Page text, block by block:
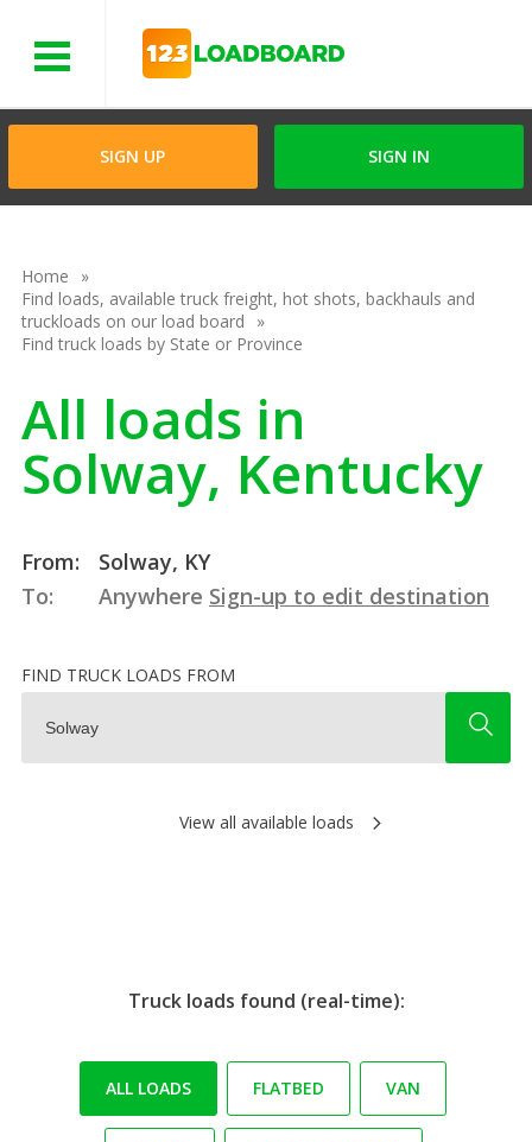
SIGN UP SIGN IN
Home
Find loads, available truck freight, hot shots, backhauls and
truckloads on our load board
Find truck loads by State or Province
All loads in
Solway, Kentucky
From:
Solway, KY
To:
Anywhere Sign-up to edit destination
FIND TRUCK LOADS FROM
View all available loads
Truck loads found (real-time):
ALL LOADS FLATBED VAN